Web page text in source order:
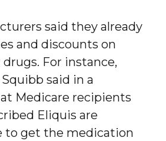
said they already
and discounts on
For instance,
said in a
Medicare recipients
Eliquis are
to get the medication